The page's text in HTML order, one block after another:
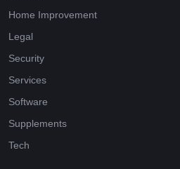
Home Improvement
Legal
Security
Services
Software
Supplements
Tech